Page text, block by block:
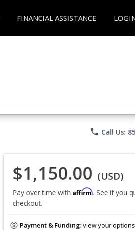
FINANCIAL ASSISTANCE
phone Call Us:
$1,150.00 (USD)
Pay over time with Affirm. See if you
checkout.
Payment & Funding:view your options